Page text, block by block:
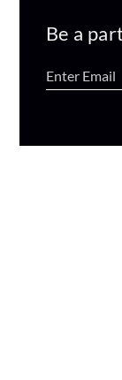
Be a